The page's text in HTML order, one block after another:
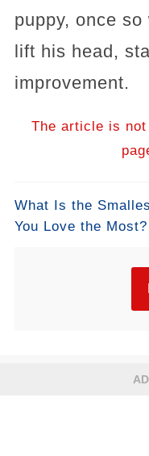
puppy, once
lift his head,
improvement.
The article is
What Is the
You Love the
#DogMornings
#WhatILoveMost